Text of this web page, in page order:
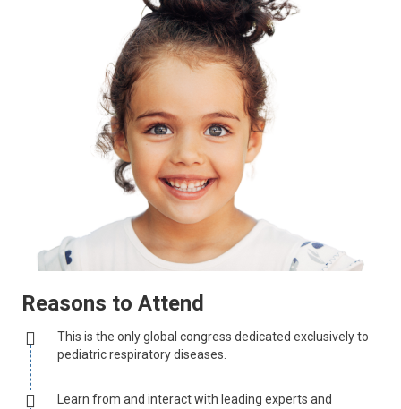
Reasons to Attend
This is the only global congress dedicated exclusively to
pediatric respiratory diseases.
Learn from and interact with leading experts and